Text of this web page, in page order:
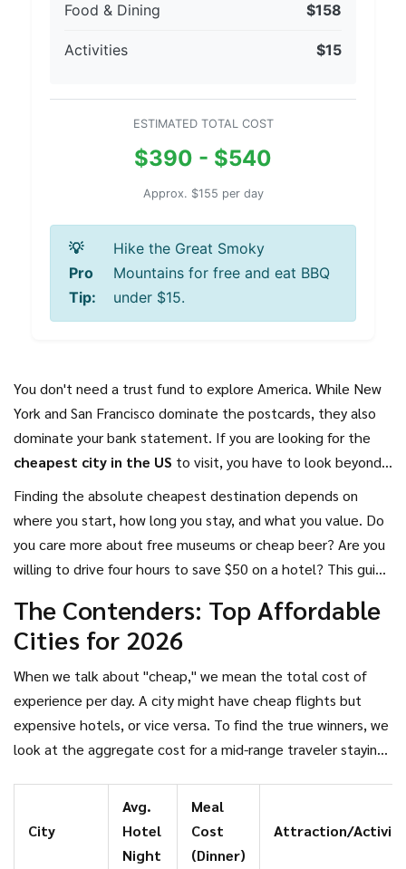
Food & Dining $158
Activities $15
ESTIMATED TOTAL COST
$390 - $540
Approx. $155 per day
💡
Pro
Tip:
Hike the Great Smoky
Mountains for free and eat BBQ
under $15.
You don't need a trust fund to explore America. While New
York and San Francisco dominate the postcards, they also
dominate your bank statement. If you are looking for the
cheapest city in the US to visit, you have to look beyond
inflation has made smart planning more important than
Finding the absolute cheapest destination depends on
where you start, how long you stay, and what you value. Do
you care more about free museums or cheap beer? Are you
willing to drive four hours to save $50 on a hotel? This guide
cities across the United States, breaking down costs for
accommodation, food, and activities so you can plan a trip
The Contenders: Top Affordable
Cities for 2026
When we talk about "cheap," we mean the total cost of
experience per day. A city might have cheap flights but
expensive hotels, or vice versa. To find the true winners, we
look at the aggregate cost for a mid-range traveler staying
rank as the most affordable major cities in the US.
City
Avg.
Hotel
Night
Meal
Cost
(Dinner)
Attraction/Activity